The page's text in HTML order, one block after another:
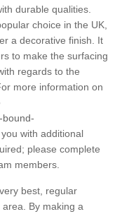
durable qualities.
choice in the UK,
a decorative finish. It
to make the surfacing
regards to the
more information on
bound-
with additional
please complete
members.
best, regular
By making a